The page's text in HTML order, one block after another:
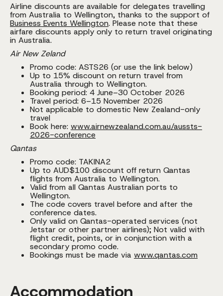
Airline discounts are available for delegates travelling
from Australia to Wellington, thanks to the support of
Business Events Wellington. Please note that these
airfare discounts apply only to return travel originating
in Australia.
Air New Zeland
Promo code: ASTS26 (or use the link below)
Up to 15% discount on return travel from
Australia through to Wellington.
Booking period: 4 June–30 October 2026
Travel period: 6–15 November 2026
Not applicable to domestic New Zealand-only
travel
Book here: www.airnewzealand.com.au/aussts-
2026-conference
Qantas
Promo code: TAKINA2
Up to AUD$100 discount off return Qantas
flights from Australia to Wellington.
Valid from all Qantas Australian ports to
Wellington.
The code covers travel before and after the
conference dates.
Only valid on Qantas-operated services (not
Jetstar or other partner airlines); Not valid with
flight credit, points, or in conjunction with a
secondary promo code.
Bookings must be made via www.qantas.com
Accommodation